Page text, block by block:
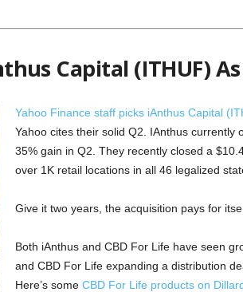
Capital (ITHUF)
Yahoo Finance staff picks iAnthus Capital
Yahoo cites their solid Q2. IAnthus currently
35% gain in Q2. They recently closed a
over 1K retail locations in all 46 legalized
Give it two years, the acquisition pays for
Both iAnthus and CBD For Life have seen
and CBD For Life expanding a distribution
Here’s some CBD For Life products on